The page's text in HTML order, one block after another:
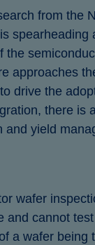
from the
spearheading
the
approaches
drive the
there is
and yield
wafer
and cannot
a wafer being